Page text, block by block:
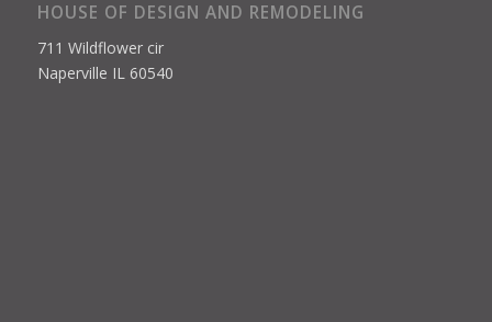
HOUSE OF DESIGN AND REMODELING
711 Wildflower cir
Naperville IL 60540